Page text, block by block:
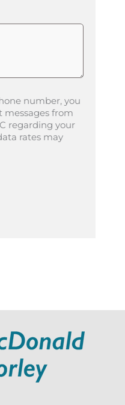
number, you
messages from
regarding your
rates may